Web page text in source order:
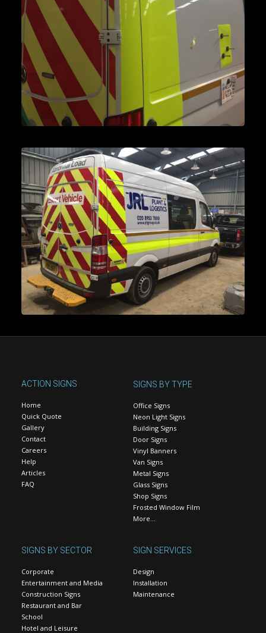
ACTION SIGNS
Home
Quick Quote
Gallery
Contact
Careers
Help
Articles
FAQ
SIGNS BY TYPE
Office Signs
Neon Light Signs
Building Signs
Door Signs
Vinyl Banners
Van Signs
Metal Signs
Glass Signs
Shop Signs
Frosted Window Film
More…
SIGNS BY SECTOR
Corporate
Entertainment and Media
Construction Signs
Restaurant and Bar
School
Hotel and Leisure
SIGN SERVICES
Design
Installation
Maintenance